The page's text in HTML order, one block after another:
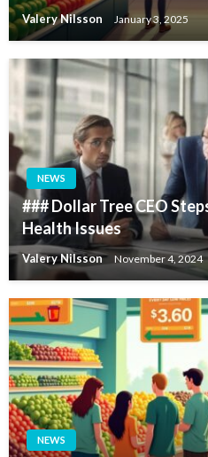
Valery Nilsson January 3, 2025
NEWS
### Dollar Tree CEO
Health Issues
Valery Nilsson November 4, 2024
NEWS